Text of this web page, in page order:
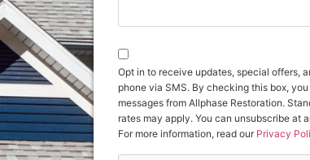
Opt in to receive updates, special offers,
phone via SMS. By checking this box,
messages from Allphase Restoration.
rates may apply. You can unsubscribe at
For more information, read our Privacy